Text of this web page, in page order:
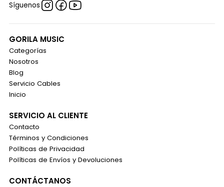
Síguenos
GORILA MUSIC
Categorías
Nosotros
Blog
Servicio Cables
Inicio
SERVICIO AL CLIENTE
Contacto
Términos y Condiciones
Políticas de Privacidad
Políticas de Envíos y Devoluciones
CONTÁCTANOS